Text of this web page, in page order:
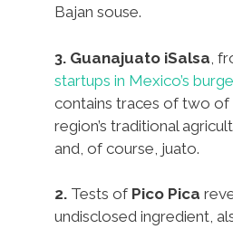
Bajan souse.
3. Guanajuato iSalsa ,
startups in Mexico’s
contains traces of two of
region’s traditional
and, of course, juato.
2. Tests of Pico Pica
undisclosed ingredient,